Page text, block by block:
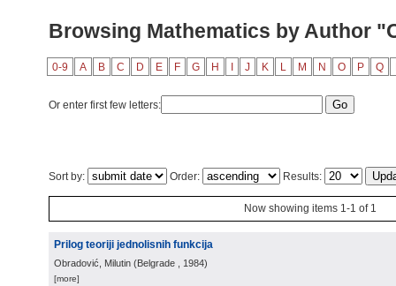
Browsing Mathematics by Author
0-9 A B C D E F G H J K L M N O P Q
Or enter first few letters:
Sort by: Order: Results:
Now showing items 1-1 of 1
Prilog teoriji jednolisnih funkcija
Obradović, Milutin (Belgrade , 1984)
[more]